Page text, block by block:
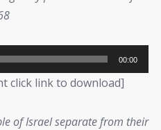
00:00
click link to download]
of Israel separate from their